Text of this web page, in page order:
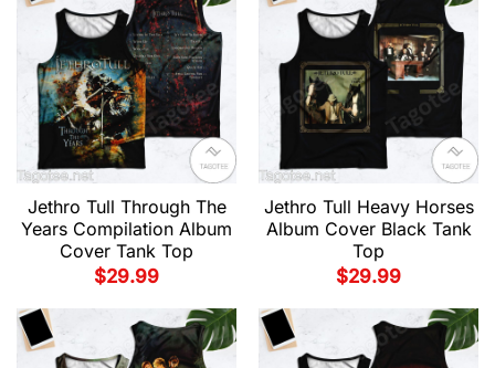
Jethro Tull Through The
Years Compilation Album
Cover Tank Top
$29.99
Jethro Tull Heavy Horses
Album Cover Black Tank
Top
$29.99